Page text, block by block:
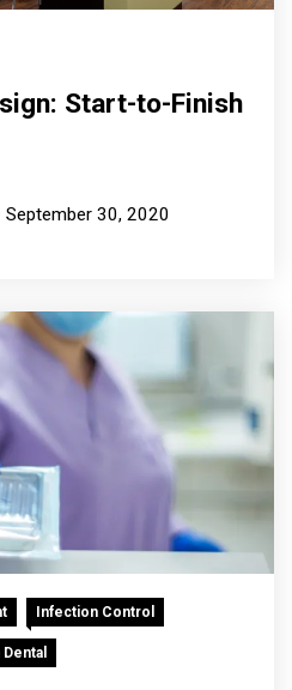
Start-to-Finish
September 30, 2020
Infection Control